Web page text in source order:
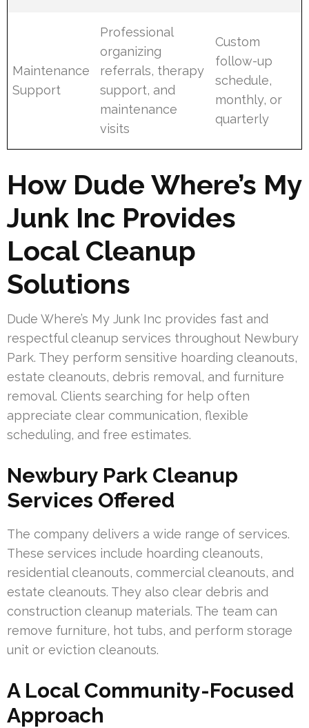
Maintenance
Support
Professional
organizing
referrals, therapy
support, and
maintenance
visits
Custom
follow-up
schedule,
monthly, or
quarterly
How Dude Where’s My
Junk Inc Provides
Local Cleanup
Solutions
Dude Where’s My Junk Inc provides fast and
respectful cleanup services throughout Newbury
Park. They perform sensitive hoarding cleanouts,
estate cleanouts, debris removal, and furniture
removal. Clients searching for help often
appreciate clear communication, flexible
scheduling, and free estimates.
Newbury Park Cleanup
Services Offered
The company delivers a wide range of services.
These services include hoarding cleanouts,
residential cleanouts, commercial cleanouts, and
estate cleanouts. They also clear debris and
construction cleanup materials. The team can
remove furniture, hot tubs, and perform storage
unit or eviction cleanouts.
A Local Community-Focused
Approach